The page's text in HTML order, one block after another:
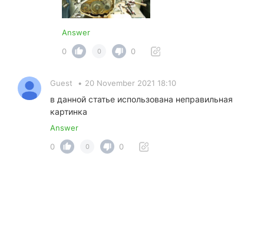
Answer
0
0 0
Guest • 20 November 2021 18:10
в данной статье использована неправильная
картинка
Answer
0
0 0